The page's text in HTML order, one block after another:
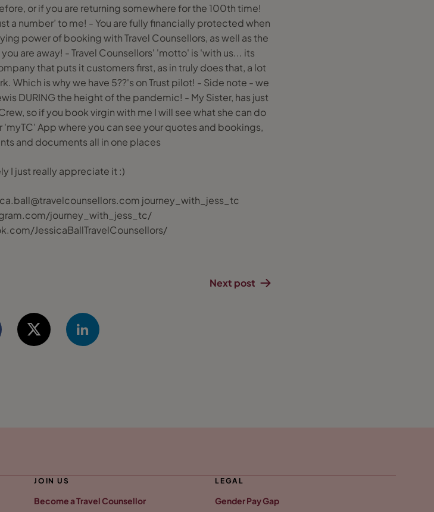
or if you are returning somewhere for the 100th time!
a number’ to me! - You are fully financially protected when
power of booking with Travel Counsellors, as well as the
are away! - Travel Counsellors' 'motto' is 'with us... its
that puts it customers first, as in truly does that, a lot
Which is why we have 5??'s on Trust pilot! - Side note - we
DURING the height of the pandemic! - My Sister, has just
so if you book virgin with me I will see what she can do
App where you can see your quotes and bookings,
and documents all in one places
I just really appreciate it :)
journey_with_jess_tc
journey_with_jess_tc/
JessicaBallTravelCounsellors/
Next post
JOIN US
Become a Travel Counsellor
LEGAL
Gender Pay Gap